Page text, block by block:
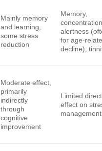
Mainly memory
and learning,
some stress
reduction
Memory,
alertness
for age-
decline),
Moderate effect,
primarily
indirectly
through
cognitive
improvement
Limited direct
effect on
management